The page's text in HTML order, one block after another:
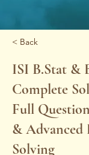
< Back
ISI B.Stat &
Complete
Full
& Advanced
Solving